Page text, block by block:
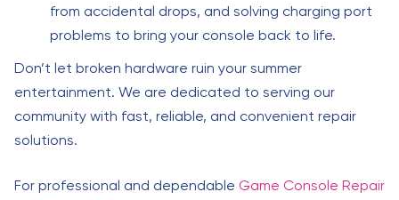
from accidental drops, and solving charging port
problems to bring your console back to life.
Don’t let broken hardware ruin your summer
entertainment. We are dedicated to serving our
community with fast, reliable, and convenient repair
solutions.
For professional and dependable Game Console Repair